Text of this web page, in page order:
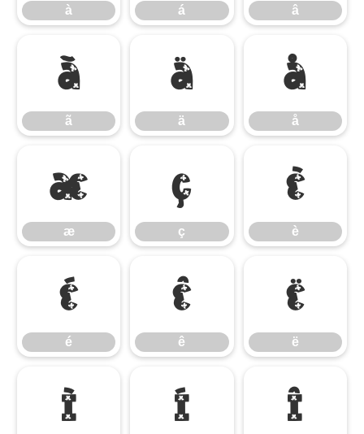
à á â
ã
ã
ä
ä
å
å
æ
æ
ç
ç
è
è
é
é
ê
ê
ë
ë
ì í î